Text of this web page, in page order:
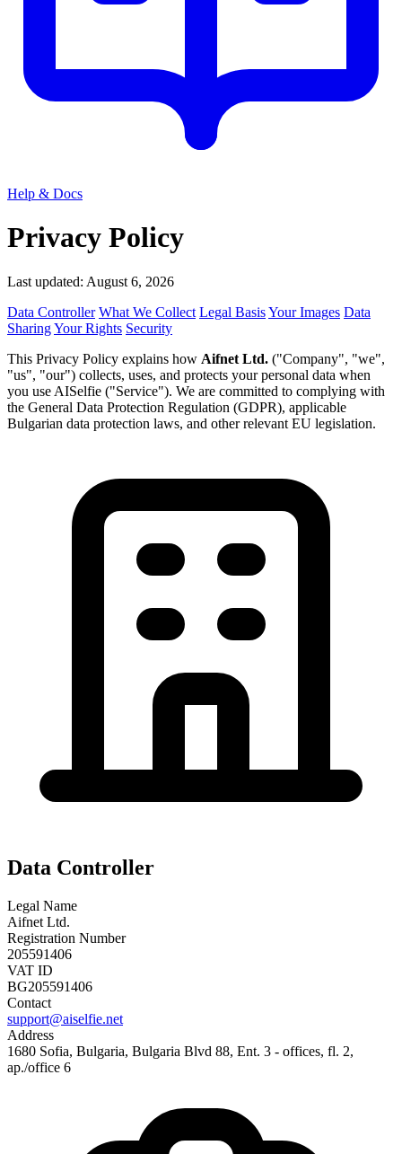
Help & Docs
Privacy Policy
Last updated: August 6, 2026
Data Controller What We Collect Legal BasisYour Images Data
SharingYour Rights Security
This Privacy Policy explains how Aifnet Ltd. ("Company", "we",
"us", "our") collects, uses, and protects your personal data when
you use AISelfie ("Service"). We are committed to complying with
the General Data Protection Regulation (GDPR), applicable
Bulgarian data protection laws, and other relevant EU legislation.
Data Controller
Legal Name
Aifnet Ltd.
Registration Number
205591406
VAT ID
BG205591406
Contact
support@aiselfie.net
Address
1680 Sofia, Bulgaria, Bulgaria Blvd 88, Ent. 3 - offices, fl. 2,
ap./office 6